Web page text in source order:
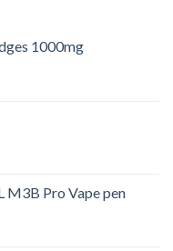
1000mg
M3B Pro Vape pen